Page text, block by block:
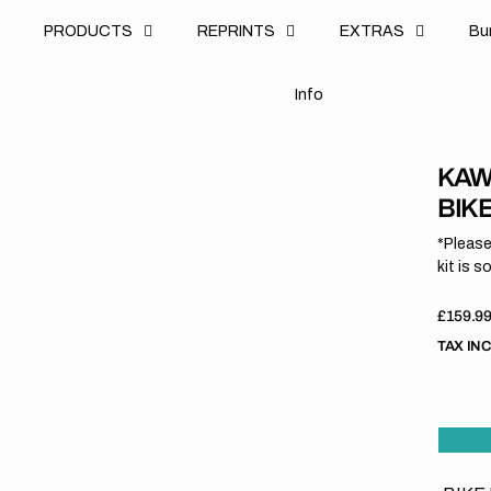
PRODUCTS REPRINTS
EXTRAS
u
B
n o
I f
kit is
Regular
price
£159.99
TAX